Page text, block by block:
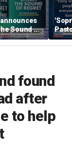
announces
Sound of
found
after
to help